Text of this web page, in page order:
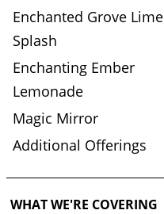
Enchanted Grove Lime
Splash
Enchanting Ember
Lemonade
Magic Mirror
Additional Offerings
WHAT WE'RE COVERING